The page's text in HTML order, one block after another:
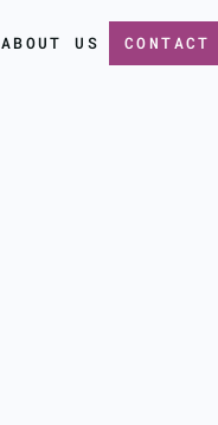
ABOUT US CONTACT